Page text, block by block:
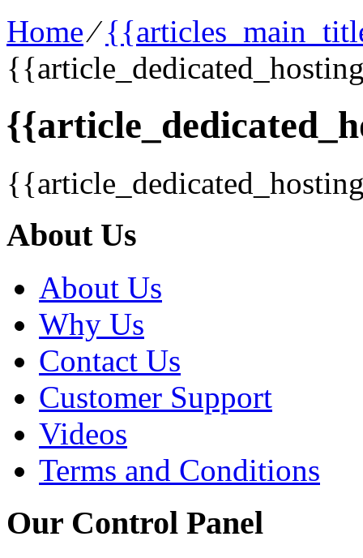
Home⁄
About Us
About Us
Why Us
Contact Us
Customer Support
Videos
Terms and Conditions
Our Control Panel